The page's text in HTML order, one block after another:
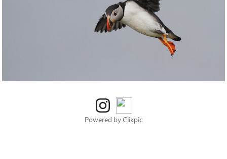
Powered by Clikpic